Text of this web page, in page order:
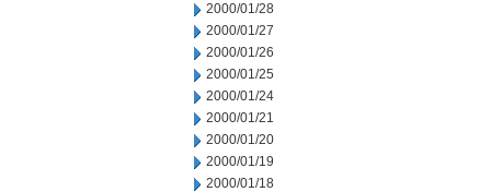
2000/01/28
2000/01/27
2000/01/26
2000/01/25
2000/01/24
2000/01/21
2000/01/20
2000/01/19
2000/01/18